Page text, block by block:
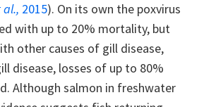
al., 2015). On its own the poxvirus
with up to 20% mortality, but
other causes of gill disease,
disease, losses of up to 80%
Although salmon in freshwater